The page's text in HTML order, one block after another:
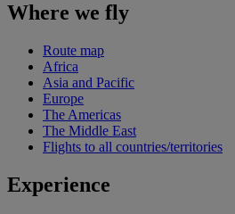
Where we fly
Route map
Africa
Asia and Pacific
Europe
The Americas
The Middle East
Flights to all countries/territories
Experience